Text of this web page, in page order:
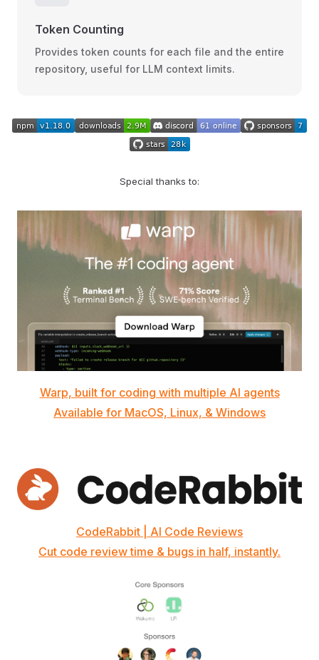
Token Counting
Provides token counts for each file and the entire
repository, useful for LLM context limits.
Special thanks to:
Warp, built for coding with multiple AI agents
Available for MacOS, Linux, & Windows
CodeRabbit | AI Code Reviews
Cut code review time & bugs in half, instantly.